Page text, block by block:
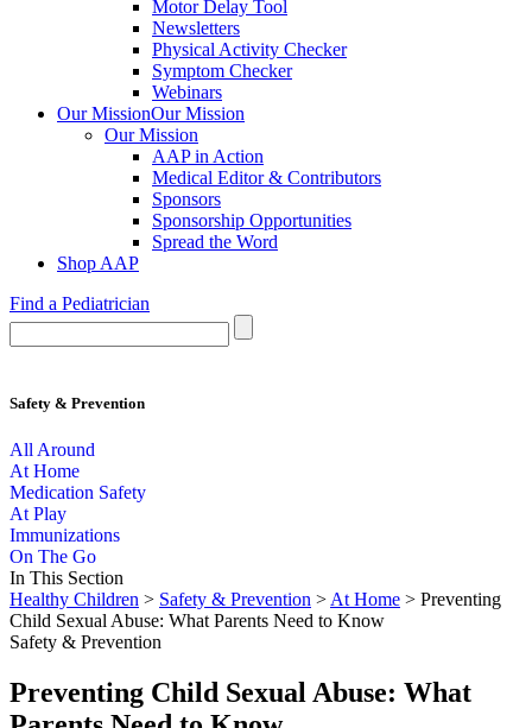
Motor Delay Tool
Newsletters
Physical Activity Checker
Symptom Checker
Webinars
Our MissionOur Mission
Our Mission
AAP in Action
Medical Editor & Contributors
Sponsors
Sponsorship Opportunities
Spread the Word
Shop AAP
Find a Pediatrician
Safety & Prevention
All Around
At Home
Medication Safety
At Play
Immunizations
On The Go
In This Section
Healthy Children > Safety & Prevention > At Home > Preventing
Child Sexual Abuse: What Parents Need to Know
Safety & Prevention
Preventing Child Sexual Abuse: What